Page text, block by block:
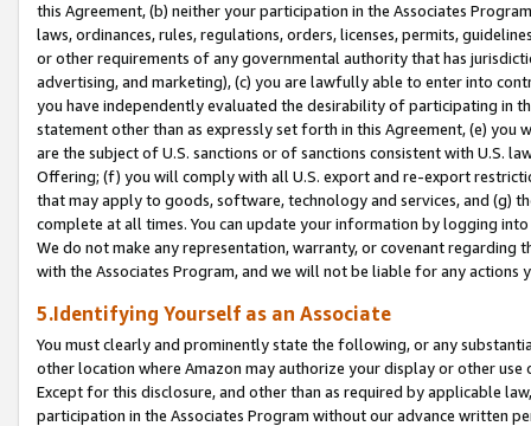
this Agreement, (b) neither your participation in the Associates
laws, ordinances, rules, regulations, orders, licenses, permits,
or other requirements of any governmental authority that has
advertising, and marketing), (c) you are lawfully able to enter into
you have independently evaluated the desirability of participating in
statement other than as expressly set forth in this Agreement, (e)
are the subject of U.S. sanctions or of sanctions consistent with U.S.
Offering; (f) you will comply with all U.S. export and re-export
that may apply to goods, software, technology and services, and (g)
complete at all times. You can update your information by logging
We do not make any representation, warranty, or covenant regarding
with the Associates Program, and we will not be liable for any actions
5.Identifying Yourself as an Associate
You must clearly and prominently state the following, or any
other location where Amazon may authorize your display or other
Except for this disclosure, and other than as required by applicable
participation in the Associates Program without our advance written